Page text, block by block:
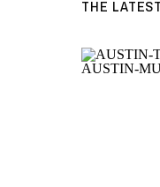
THE LATEST